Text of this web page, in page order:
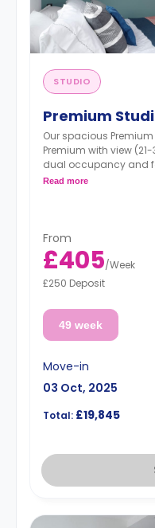
STUDIO
Premium
Our spacious
Premium with view
dual occupancy and
wardrobes, one desk,
Read more
From
£405/Week
£250 Deposit
49 week
Move-in
03 Oct, 2025
Total: £19,845